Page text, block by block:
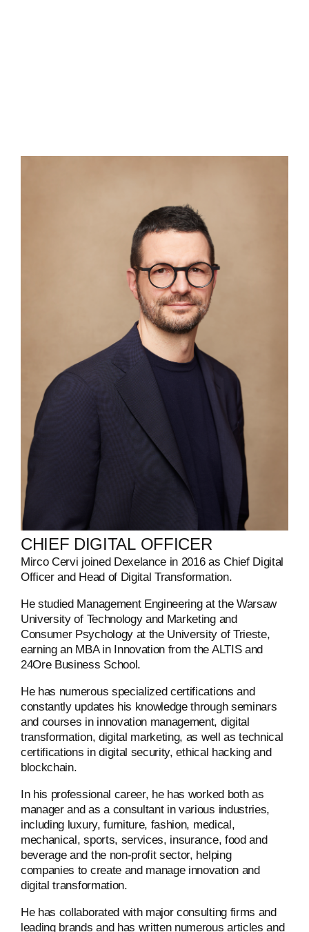
CHIEF DIGITAL OFFICER
Mirco Cervi joined Dexelance in 2016 as Chief Digital
Officer and Head of Digital Transformation.
He studied Management Engineering at the Warsaw
University of Technology and Marketing and
Consumer Psychology at the University of Trieste,
earning an MBA in Innovation from the ALTIS and
24Ore Business School.
He has numerous specialized certifications and
constantly updates his knowledge through seminars
and courses in innovation management, digital
transformation, digital marketing, as well as technical
certifications in digital security, ethical hacking and
blockchain.
In his professional career, he has worked both as
manager and as a consultant in various industries,
including luxury, furniture, fashion, medical,
mechanical, sports, services, insurance, food and
beverage and the non-profit sector, helping
companies to create and manage innovation and
digital transformation.
He has collaborated with major consulting firms and
leading brands and has written numerous articles and